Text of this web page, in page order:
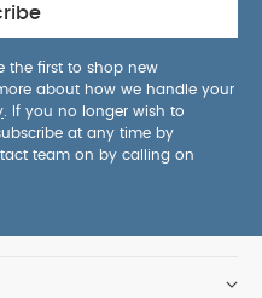
the first to shop new
about how we handle your
. If you no longer wish to
at any time by
team on by calling on